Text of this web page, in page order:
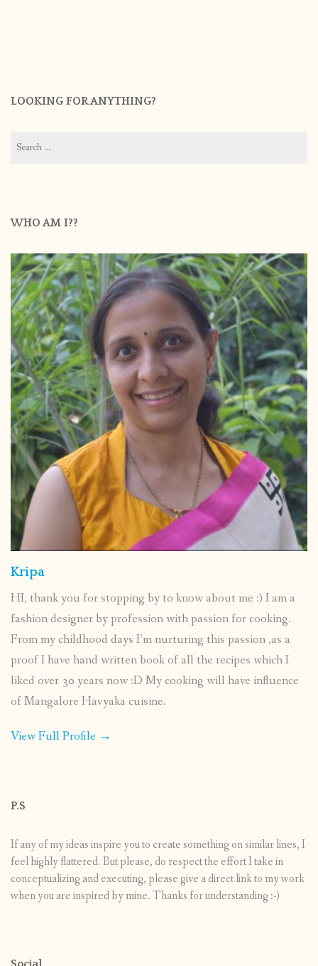
LOOKING FOR ANYTHING?
for:
WHO AM I??
Kripa
HI, thank you for stopping by to know about me :) I am a
fashion designer by profession with passion for cooking.
From my childhood days I’m nurturing this passion ,as a
proof I have hand written book of all the recipes which I
liked over 30 years now :D My cooking will have influence
of Mangalore Havyaka cuisine.
View Full Profile →
P.S
If any of my ideas inspire you to create something on similar lines, I
feel highly flattered. But please, do respect the effort I take in
conceptualizing and executing, please give a direct link to my work
when you are inspired by mine. Thanks for understanding :-)